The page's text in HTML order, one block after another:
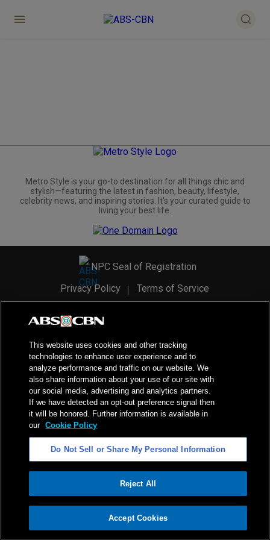
ADVERTISEMENT
Metro.Style is your go-to destination for all things chic and
stylish—featuring the latest in fashion, beauty, lifestyle,
celebrity news, and inspiring stories. It's your curated guide to
living your best life.
NPC Seal of Registration
Privacy Policy
Terms of Service
2026ABS-CBN Corporation. All Rights Reserved.
This website uses cookies and other tracking
technologies to enhance user experience and to
analyze performance and traffic on our website. We
also share information about your use of our site with
our social media, advertising and analytics partners.
If we have detected an opt-out preference signal then
it will be honored. Further information is available in
our Cookie Policy
Do Not Sell or Share My Personal Information
Reject All
Accept Cookies